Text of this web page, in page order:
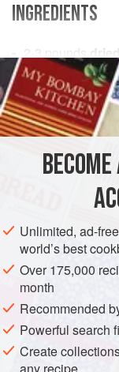
INGREDIENTS
2-3 pounds
2poundssugar
1 teaspoon
PRESERVE
METHOD
Soak prunes
Combine sugar,
water in a large
constantly. Lower
minutes. Add
uncovered, adding
minutes, or until
Remove prunes fr
Unlimited, ad-
world’s best
Over 175,000
month
Recommended
Powerful search
Create